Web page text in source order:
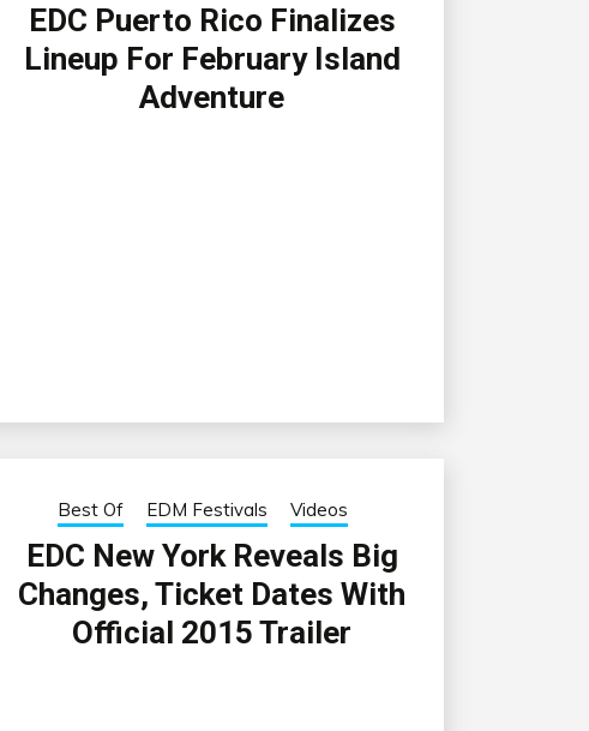
EDC Puerto Rico Finalizes
Lineup For February Island
Adventure
Best Of EDM Festivals Videos
EDC New York Reveals Big
Changes, Ticket Dates With
Official 2015 Trailer